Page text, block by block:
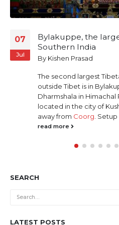
01
Oct
Palakkad – The
façade of the
By Anand Parameswaran
Palakkad,
Home-
Palakkad (or Palghat as
non-descript town
read more